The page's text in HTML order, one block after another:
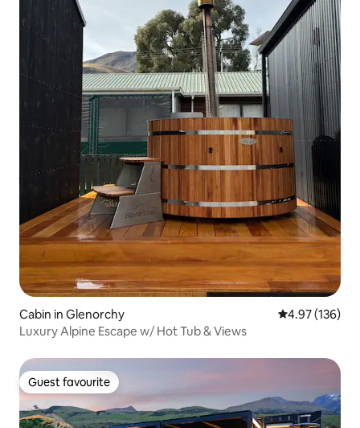
Cabin in Glenorchy 4.97 out of 5
4.97 (136)
Luxury Alpine Escape w/ Hot Tub & Views
Guest favourite
Guest favourite